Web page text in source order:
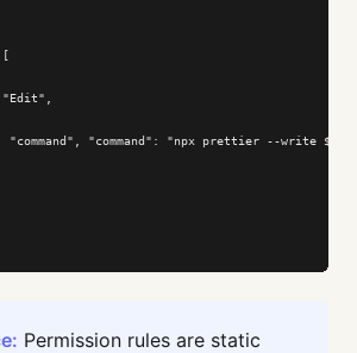
"command", "command": "npx prettier --write
Permission rules are static